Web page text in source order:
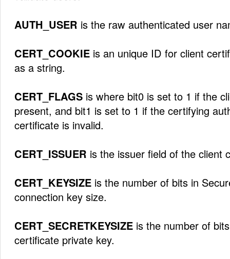
AUTH_USER is the raw authenticated user
CERT_COOKIE is an unique ID for client
as a string.
CERT_FLAGS is where bit0 is set to 1 if the
present, and bit1 is set to 1 if the certifying
certificate is invalid.
CERT_ISSUER is the issuer field of the client
CERT_KEYSIZE is the number of bits in
connection key size.
CERT_SECRETKEYSIZE is the number of
certificate private key.